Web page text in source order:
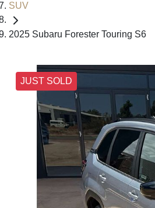
SUV
2025 Subaru Forester Touring S6
JUST SOLD